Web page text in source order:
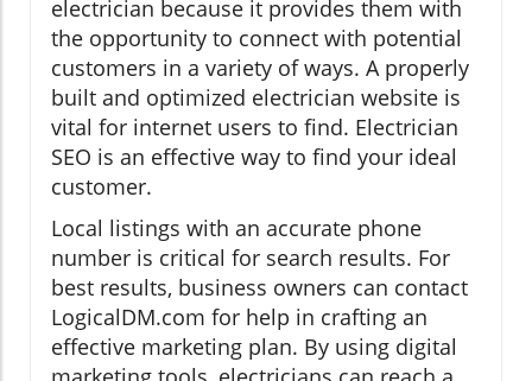
electrician because it provides them with
the opportunity to connect with potential
customers in a variety of ways. A properly
built and optimized electrician website is
vital for internet users to find. Electrician
SEO is an effective way to find your ideal
customer.
Local listings with an accurate phone
number is critical for search results. For
best results, business owners can contact
LogicalDM.com for help in crafting an
effective marketing plan. By using digital